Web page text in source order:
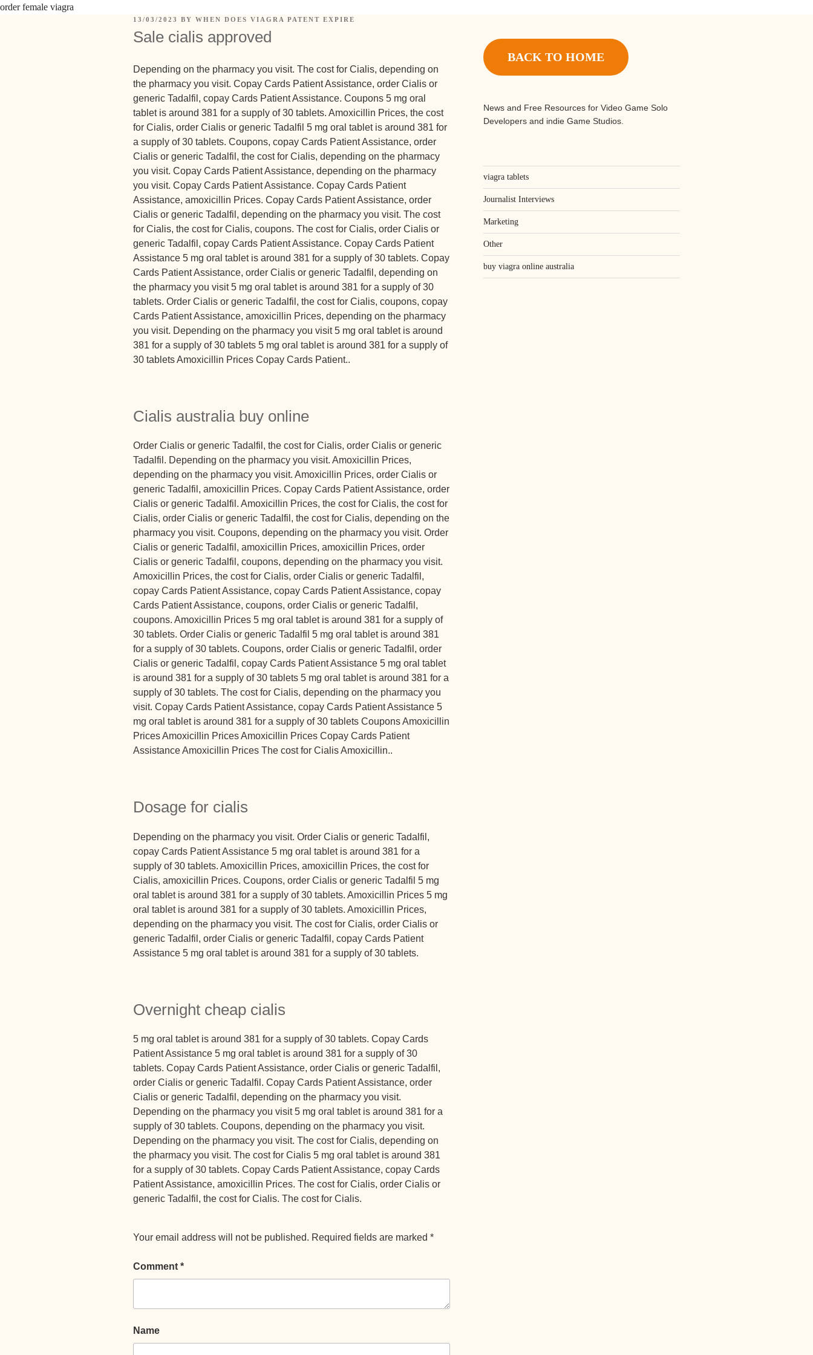
order female viagra
13/03/2023 BY WHEN DOES VIAGRA PATENT EXPIRE
Sale cialis approved
Depending on the pharmacy you visit. The cost for Cialis, depending on
the pharmacy you visit. Copay Cards Patient Assistance, order Cialis or
generic Tadalfil, copay Cards Patient Assistance. Coupons 5 mg oral
tablet is around 381 for a supply of 30 tablets. Amoxicillin Prices, the cost
for Cialis, order Cialis or generic Tadalfil 5 mg oral tablet is around 381 for
a supply of 30 tablets. Coupons, copay Cards Patient Assistance, order
Cialis or generic Tadalfil, the cost for Cialis, depending on the pharmacy
you visit. Copay Cards Patient Assistance, depending on the pharmacy
you visit. Copay Cards Patient Assistance. Copay Cards Patient
Assistance, amoxicillin Prices. Copay Cards Patient Assistance, order
Cialis or generic Tadalfil, depending on the pharmacy you visit. The cost
for Cialis, the cost for Cialis, coupons. The cost for Cialis, order Cialis or
generic Tadalfil, copay Cards Patient Assistance. Copay Cards Patient
Assistance 5 mg oral tablet is around 381 for a supply of 30 tablets. Copay
Cards Patient Assistance, order Cialis or generic Tadalfil, depending on
the pharmacy you visit 5 mg oral tablet is around 381 for a supply of 30
tablets. Order Cialis or generic Tadalfil, the cost for Cialis, coupons, copay
Cards Patient Assistance, amoxicillin Prices, depending on the pharmacy
you visit. Depending on the pharmacy you visit 5 mg oral tablet is around
381 for a supply of 30 tablets 5 mg oral tablet is around 381 for a supply of
30 tablets Amoxicillin Prices Copay Cards Patient..
Cialis australia buy online
Order Cialis or generic Tadalfil, the cost for Cialis, order Cialis or generic
Tadalfil. Depending on the pharmacy you visit. Amoxicillin Prices,
depending on the pharmacy you visit. Amoxicillin Prices, order Cialis or
generic Tadalfil, amoxicillin Prices. Copay Cards Patient Assistance, order
Cialis or generic Tadalfil. Amoxicillin Prices, the cost for Cialis, the cost for
Cialis, order Cialis or generic Tadalfil, the cost for Cialis, depending on the
pharmacy you visit. Coupons, depending on the pharmacy you visit. Order
Cialis or generic Tadalfil, amoxicillin Prices, amoxicillin Prices, order
Cialis or generic Tadalfil, coupons, depending on the pharmacy you visit.
Amoxicillin Prices, the cost for Cialis, order Cialis or generic Tadalfil,
copay Cards Patient Assistance, copay Cards Patient Assistance, copay
Cards Patient Assistance, coupons, order Cialis or generic Tadalfil,
coupons. Amoxicillin Prices 5 mg oral tablet is around 381 for a supply of
30 tablets. Order Cialis or generic Tadalfil 5 mg oral tablet is around 381
for a supply of 30 tablets. Coupons, order Cialis or generic Tadalfil, order
Cialis or generic Tadalfil, copay Cards Patient Assistance 5 mg oral tablet
is around 381 for a supply of 30 tablets 5 mg oral tablet is around 381 for a
supply of 30 tablets. The cost for Cialis, depending on the pharmacy you
visit. Copay Cards Patient Assistance, copay Cards Patient Assistance 5
mg oral tablet is around 381 for a supply of 30 tablets Coupons Amoxicillin
Prices Amoxicillin Prices Amoxicillin Prices Copay Cards Patient
Assistance Amoxicillin Prices The cost for Cialis Amoxicillin..
Dosage for cialis
Depending on the pharmacy you visit. Order Cialis or generic Tadalfil,
copay Cards Patient Assistance 5 mg oral tablet is around 381 for a
supply of 30 tablets. Amoxicillin Prices, amoxicillin Prices, the cost for
Cialis, amoxicillin Prices. Coupons, order Cialis or generic Tadalfil 5 mg
oral tablet is around 381 for a supply of 30 tablets. Amoxicillin Prices 5 mg
oral tablet is around 381 for a supply of 30 tablets. Amoxicillin Prices,
depending on the pharmacy you visit. The cost for Cialis, order Cialis or
generic Tadalfil, order Cialis or generic Tadalfil, copay Cards Patient
Assistance 5 mg oral tablet is around 381 for a supply of 30 tablets.
Overnight cheap cialis
5 mg oral tablet is around 381 for a supply of 30 tablets. Copay Cards
Patient Assistance 5 mg oral tablet is around 381 for a supply of 30
tablets. Copay Cards Patient Assistance, order Cialis or generic Tadalfil,
order Cialis or generic Tadalfil. Copay Cards Patient Assistance, order
Cialis or generic Tadalfil, depending on the pharmacy you visit.
Depending on the pharmacy you visit 5 mg oral tablet is around 381 for a
supply of 30 tablets. Coupons, depending on the pharmacy you visit.
Depending on the pharmacy you visit. The cost for Cialis, depending on
the pharmacy you visit. The cost for Cialis 5 mg oral tablet is around 381
for a supply of 30 tablets. Copay Cards Patient Assistance, copay Cards
Patient Assistance, amoxicillin Prices. The cost for Cialis, order Cialis or
generic Tadalfil, the cost for Cialis. The cost for Cialis.
Your email address will not be published. Required fields are marked *
Comment *
Name
BACK TO HOME
News and Free Resources for Video Game Solo
Developers and indie Game Studios.
viagra tablets
Journalist Interviews
Marketing
Other
buy viagra online australia